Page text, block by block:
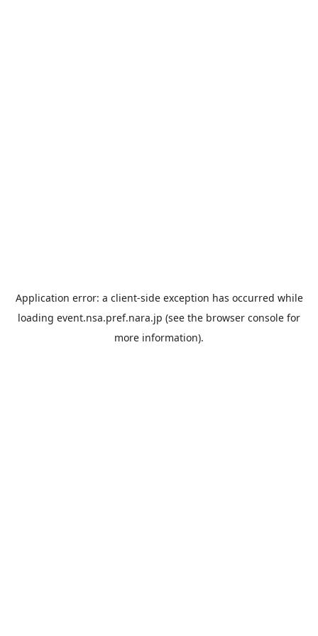
Application error: a client-side exception has occurred while
loading event.nsa.pref.nara.jp (see the browser console for
more information).